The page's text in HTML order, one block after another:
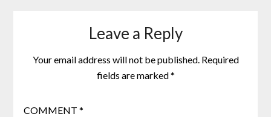
Leave a Reply
Your email address will not be published. Required
fields are marked*
COMMENT *